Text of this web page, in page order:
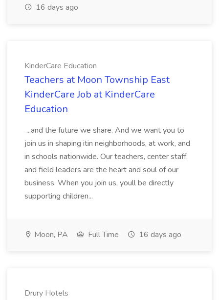
16 days ago
KinderCare Education
Teachers at Moon Township East
KinderCare Job at KinderCare
Education
...and the future we share. And we want you to
join us in shaping itin neighborhoods, at work, and
in schools nationwide. Our teachers, center staff,
and field leaders are the heart and soul of our
business. When you join us, youll be directly
supporting children...
Moon, PA Full Time 16 days ago
Drury Hotels